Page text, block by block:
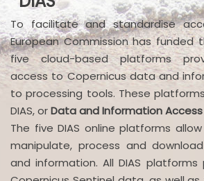
To facilitate and standardise
European Commission has funded
five cloud-based platforms
access to Copernicus data and
to processing tools. These
DIAS, orData and Information Access
The five DIAS online platforms
manipulate, process and
and information. All DIAS